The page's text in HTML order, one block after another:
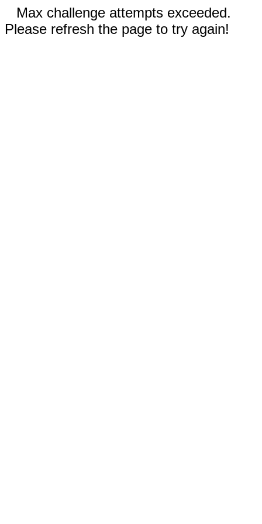
Max challenge attempts exceeded.
Please refresh the page to try again!